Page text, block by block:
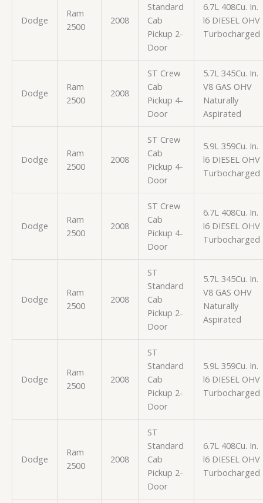
Dodge
Ram
2500
2008
Standard
Cab
Pickup 2-
Door
6.7L 408Cu. In.
l6 DIESEL OHV
Turbocharged
Dodge
Ram
2500
2008
ST Crew
Cab
Pickup 4-
Door
5.7L 345Cu. In.
V8 GAS OHV
Naturally
Aspirated
Dodge
Ram
2500
2008
ST Crew
Cab
Pickup 4-
Door
5.9L 359Cu. In.
l6 DIESEL OHV
Turbocharged
Dodge
Ram
2500
2008
ST Crew
Cab
Pickup 4-
Door
6.7L 408Cu. In.
l6 DIESEL OHV
Turbocharged
Dodge
Ram
2500
2008
ST
Standard
Cab
Pickup 2-
Door
5.7L 345Cu. In.
V8 GAS OHV
Naturally
Aspirated
Dodge
Ram
2500
2008
ST
Standard
Cab
Pickup 2-
Door
5.9L 359Cu. In.
l6 DIESEL OHV
Turbocharged
Dodge
Ram
2500
2008
ST
Standard
Cab
Pickup 2-
Door
6.7L 408Cu. In.
l6 DIESEL OHV
Turbocharged